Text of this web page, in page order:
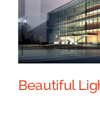
Beautiful